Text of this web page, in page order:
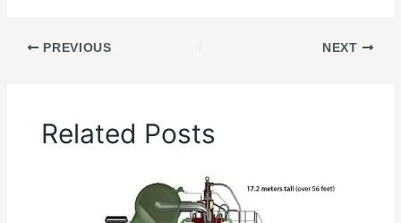
PREVIOUS NEXT
Related Posts